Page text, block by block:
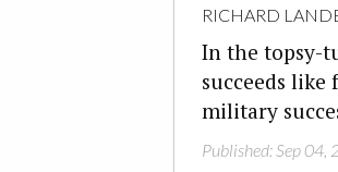
RICHARD
In the topsy-
succeeds
military
Published: Sep 04,